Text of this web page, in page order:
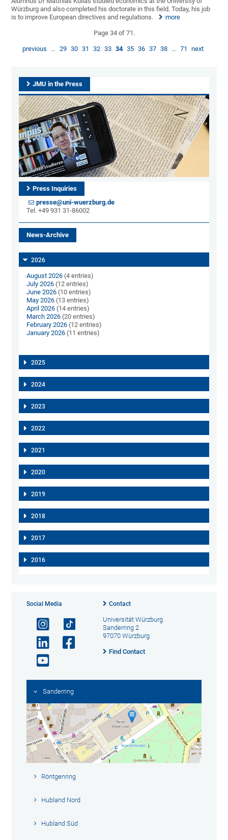
Würzburg and also completed his doctorate in this field. Today, his job
is to improve European directives and regulations.
more
Page 34 of 71.
previous … 29 30 31 32 33 34 35 36 37 38 … 71 next
JMU in the Press
Press Inquiries
presse@uni-wuerzburg.de
Tel. +49 931 31-86002
News-Archive
2026
August 2026 (4 entries)
July 2026 (12 entries)
June 2026 (10 entries)
May 2026 (13 entries)
April 2026 (14 entries)
March 2026 (20 entries)
February 2026 (12 entries)
January 2026 (11 entries)
2025
2024
2023
2022
2021
2020
2019
2018
2017
2016
Social Media Contact
Universität Würzburg
Sanderring 2
97070 Würzburg
Find Contact
Sanderring
Röntgenring
Hubland Nord
Hubland Süd